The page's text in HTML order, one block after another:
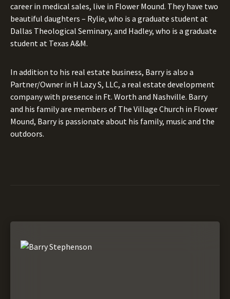
career in medical sales, live in Flower Mound. They have two
beautiful daughters – Rylie, who is a graduate student at
Dallas Theological Seminary, and Hadley, who is a graduate
student at Texas A&M.
In addition to his real estate business, Barry is also a
Partner/Owner in H Lazy S, LLC, a real estate development
company with presence in Ft. Worth and Nashville. Barry
and his family are members of The Village Church in Flower
Mound, Barry is passionate about his family, music and the
outdoors.